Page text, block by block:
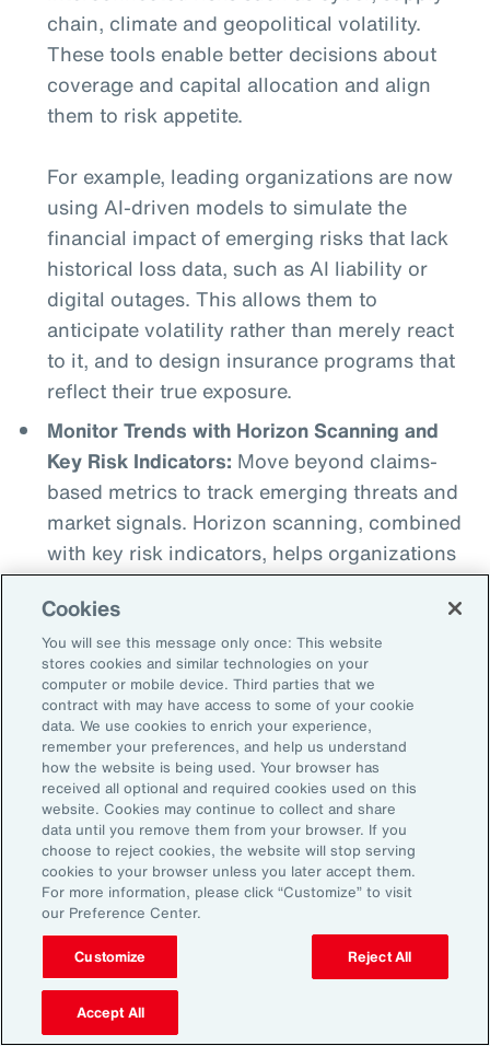
chain, climate and geopolitical volatility.
These tools enable better decisions about
coverage and capital allocation and align
them to risk appetite.
For example, leading organizations are now
using AI-driven models to simulate the
financial impact of emerging risks that lack
historical loss data, such as AI liability or
digital outages. This allows them to
anticipate volatility rather than merely react
to it, and to design insurance programs that
reflect their true exposure.
Monitor Trends with Horizon Scanning and
Key Risk Indicators: Move beyond claims-
based metrics to track emerging threats and
market signals. Horizon scanning, combined
with key risk indicators, helps organizations
detect when risks begin to breach
thresholds, whether that’s a spike in cyber
incidents, a shift in regulatory sentiment or a
geopolitical flash point. This proactive
monitoring enables earlier intervention and
more agile decision making.
Align Insurance Strategy with Enterprise
Risk Priorities:Use quantitative analytics
tools to test and model scenarios and
insurance program options, including
alternative risk transfer, to ensure that risk
financing strategy is aligned to risk
tolerance. This can help optimize total cost
of risk and free up capital that can be
reinvested elsewhere to support growth.
Cookies
You will see this message only once: This website
stores cookies and similar technologies on your
computer or mobile device. Third parties that we
contract with may have access to some of your cookie
data. We use cookies to enrich your experience,
remember your preferences, and help us understand
how the website is being used. Your browser has
received all optional and required cookies used on this
website. Cookies may continue to collect and share
data until you remove them from your browser. If you
choose to reject cookies, the website will stop serving
cookies to your browser unless you later accept them.
For more information, please click “Customize” to visit
our Preference Center.
Customize Reject All
Accept All